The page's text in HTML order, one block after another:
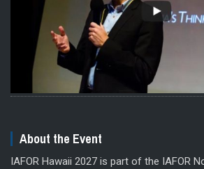
About the Event
IAFOR Hawaii 2027 is part of the IAFOR